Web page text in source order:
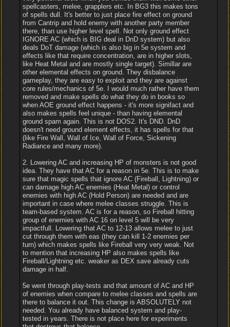
spellcasters, melee, grapplers etc. In BG3 this makes tons
of spells dull. It's better to just place fire effect on ground
from Cantrip and hold enemy with another party member
there, than use higher level spell. Not only ground effect
IGNORE AC (which is BIG deal in DnD system) but also
deals DoT damage (which is also big in 5e system and
effects like that require concentration, are in higher slots,
like Heat Metal and are mostly single target). Simillar are
other elemental effects on ground. They disbalance
gameplay, they are easy to exploit and they are against
core rules/mechanics of 5e. I would much rather have them
removed and make spells do what they do in books so
when AOE ground effect happens - it's more signifact and
also makes spells feel unique - than having elemental
ground spam again. This is not DOS2. It's DND. DnD
doesn't need ground element effects, it has spells for that
(like Fire Wall, Wall of Ice, Wall of Force, Sickening
Radiance and many more).
2. Lowering AC and increasing HP of monsters is not good
idea. They have that AC for a reason in 5e. This is to make
sure that magic spells that ignore AC (Fireball, Lightning) or
can damage high AC enemies (Heat Metal) or control
enemies with high AC (Hold Person) are needed and are
important in case where melee classes struggle. This is
team-based system. AC is for a reason, so Fireball hitting
group of enemies with AC 16 on level 5 will be very
impactfull. Lowering that AC to 12-13 allows melee to just
cut through them with eas (they can kill 1-2 enemies per
turn) which makes spells like Fireball very very weak. Not
to mention that increasing HP also makes spells like
Fireball/Lightning etc. weaker as DEX save already cuts
damage in half.
5e went through play-tests and that amount of AC and HP
of enemies when compare to melee classes and spells are
there to balance it out. This change is ABSOLUTELY not
needed. You already have balanced system and play-
tested in years. There is not place here for experiments